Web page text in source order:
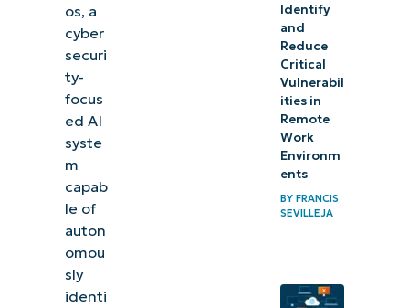
os, a
cyber
securi
ty-
focus
ed AI
syste
m
capab
le of
auton
omou
sly
identi
Identify
and
Reduce
Critical
Vulnerabil
ities in
Remote
Work
Environm
ents
BYFRANCIS
SEVILLEJA